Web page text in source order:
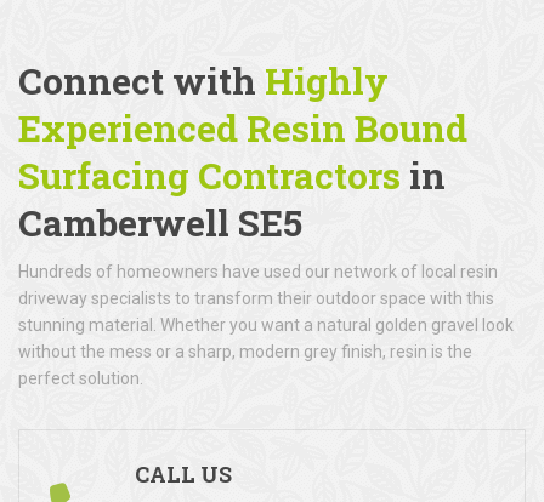
Connect with Highly
Experienced Resin Bound
Surfacing Contractors in
Camberwell SE5
Hundreds of homeowners have used our network of local resin
driveway specialists to transform their outdoor space with this
stunning material. Whether you want a natural golden gravel look
without the mess or a sharp, modern grey finish, resin is the
perfect solution.
CALL US